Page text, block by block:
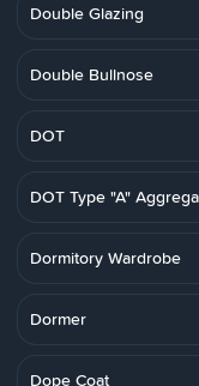
Double Glazing
Double Bullnose
DOT
DOT Type "A"
Dormitory Wardrobe
Dormer
Dope Coat